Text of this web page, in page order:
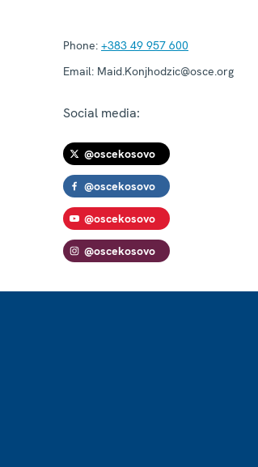
Phone: +383 49 957 600
Email: Maid.Konjhodzic@osce.org
Social media:
@oscekosovo
@oscekosovo
@oscekosovo
@oscekosovo